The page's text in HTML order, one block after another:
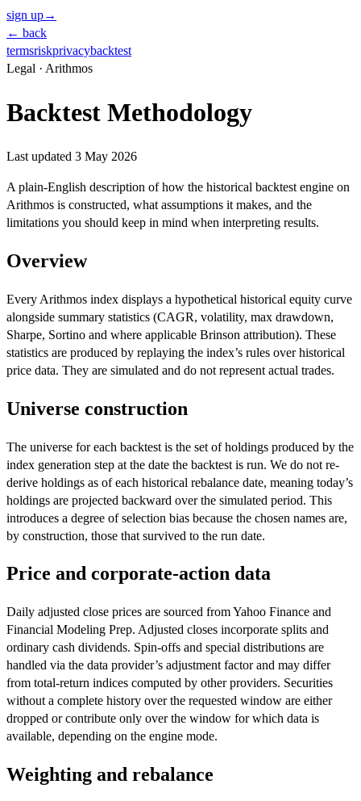
sign up→
← back
termsriskprivacybacktest
Legal · Arithmos
Backtest Methodology
Last updated 3 May 2026
A plain-English description of how the historical backtest engine on
Arithmos is constructed, what assumptions it makes, and the
limitations you should keep in mind when interpreting results.
Overview
Every Arithmos index displays a hypothetical historical equity curve
alongside summary statistics (CAGR, volatility, max drawdown,
Sharpe, Sortino and where applicable Brinson attribution). These
statistics are produced by replaying the index’s rules over historical
price data. They are simulated and do not represent actual trades.
Universe construction
The universe for each backtest is the set of holdings produced by the
index generation step at the date the backtest is run. We do not re-
derive holdings as of each historical rebalance date, meaning today’s
holdings are projected backward over the simulated period. This
introduces a degree of selection bias because the chosen names are,
by construction, those that survived to the run date.
Price and corporate-action data
Daily adjusted close prices are sourced from Yahoo Finance and
Financial Modeling Prep. Adjusted closes incorporate splits and
ordinary cash dividends. Spin-offs and special distributions are
handled via the data provider’s adjustment factor and may differ
from total-return indices computed by other providers. Securities
without a complete history over the requested window are either
dropped or contribute only over the window for which data is
available, depending on the engine mode.
Weighting and rebalance